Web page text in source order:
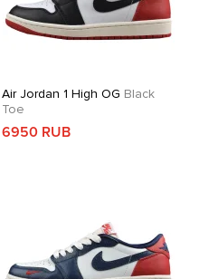
Air Jordan 1 High OG Black
Toe
6950 RUB